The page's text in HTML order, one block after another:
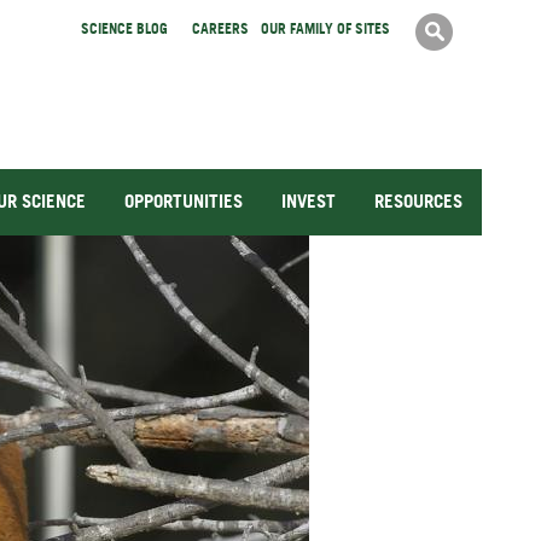
Search
Search
SCIENCE BLOG CAREERS OUR FAMILY OF SITES
RESOURCES
INVEST
OPPORTUNITIES
SCIENCE